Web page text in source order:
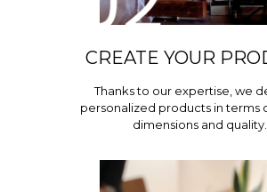
CREATE YOUR
Thanks to our expertise, we
personalized products in terms
dimensions and quality.